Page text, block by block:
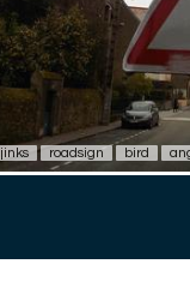
jinks roadsign bird